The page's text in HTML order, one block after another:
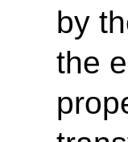
by
the